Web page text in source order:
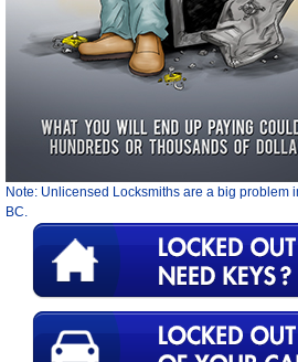
Note: Unlicensed Locksmiths are a big problem
BC.